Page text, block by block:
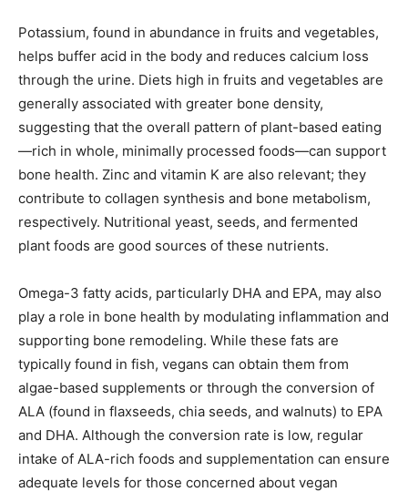
Potassium, found in abundance in fruits and vegetables,
helps buffer acid in the body and reduces calcium loss
through the urine. Diets high in fruits and vegetables are
generally associated with greater bone density,
suggesting that the overall pattern of plant-based eating
—rich in whole, minimally processed foods—can support
bone health. Zinc and vitamin K are also relevant; they
contribute to collagen synthesis and bone metabolism,
respectively. Nutritional yeast, seeds, and fermented
plant foods are good sources of these nutrients.
Omega-3 fatty acids, particularly DHA and EPA, may also
play a role in bone health by modulating inflammation and
supporting bone remodeling. While these fats are
typically found in fish, vegans can obtain them from
algae-based supplements or through the conversion of
ALA (found in flaxseeds, chia seeds, and walnuts) to EPA
and DHA. Although the conversion rate is low, regular
intake of ALA-rich foods and supplementation can ensure
adequate levels for those concerned about vegan